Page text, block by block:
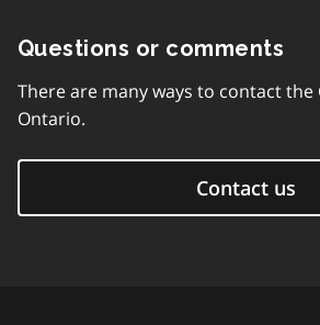
Questions or comments
There are many ways to contact
Ontario.
Contact us